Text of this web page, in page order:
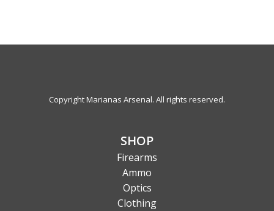
Copyright Marianas Arsenal. All rights reserved.
SHOP
Firearms
Ammo
Optics
Clothing